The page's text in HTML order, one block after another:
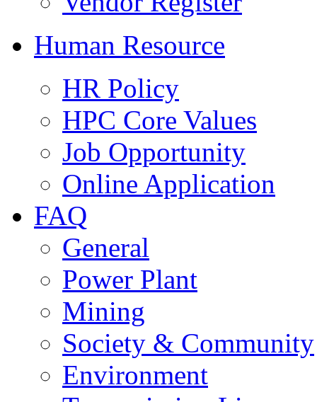
Human Resource
HR Policy
HPC Core Values
Job Opportunity
Online Application
FAQ
General
Power Plant
Mining
Society & Community
Environment